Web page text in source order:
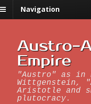
Navigation
Austro-
Empire
"Austro" as in
Wittgenstein,
Aristotle and
plutocracy.